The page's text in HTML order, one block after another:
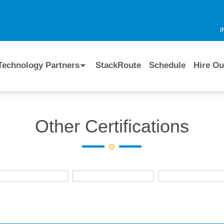
Partners StackRoute Schedule Hire
Other Certifications